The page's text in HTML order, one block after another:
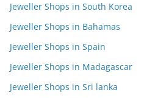
Jeweller Shops in South Korea
Jeweller Shops in Bahamas
Jeweller Shops in Spain
Jeweller Shops in Madagascar
Jeweller Shops in Sri lanka